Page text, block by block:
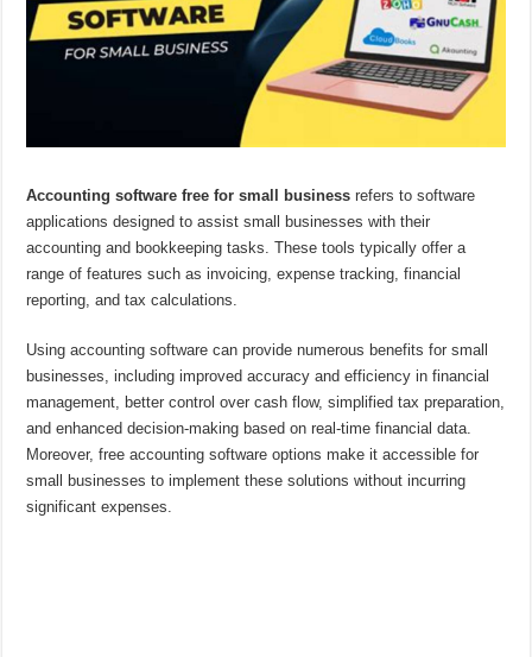
Accounting software free for small business refers to software
applications designed to assist small businesses with their
accounting and bookkeeping tasks. These tools typically offer a
range of features such as invoicing, expense tracking, financial
reporting, and tax calculations.
Using accounting software can provide numerous benefits for small
businesses, including improved accuracy and efficiency in financial
management, better control over cash flow, simplified tax preparation,
and enhanced decision-making based on real-time financial data.
Moreover, free accounting software options make it accessible for
small businesses to implement these solutions without incurring
significant expenses.